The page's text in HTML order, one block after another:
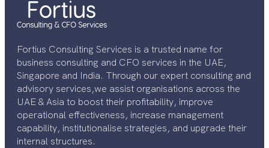
Fortius Consulting Services is a trusted name for
business consulting and CFO services in the UAE,
Singapore and India. Through our expert consulting and
advisory services,we assist organisations across the
UAE & Asia to boost their profitability, improve
operational effectiveness, increase management
capability, institutionalise strategies, and upgrade their
internal structures.